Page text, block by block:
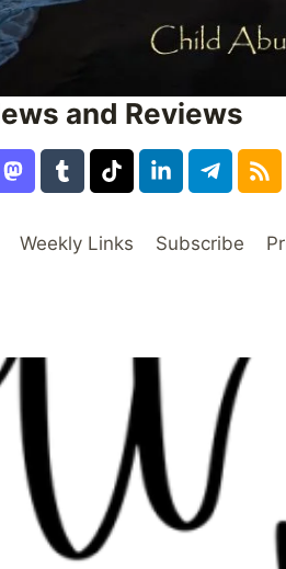
and Reviews
Weekly Links Subscribe